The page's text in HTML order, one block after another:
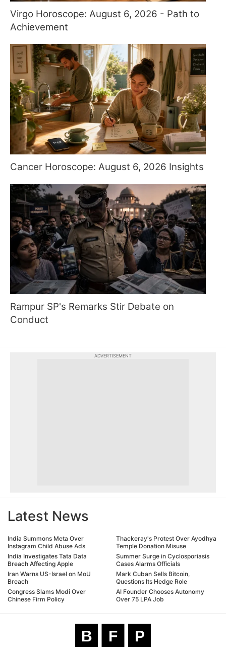
Virgo Horoscope: August 6, 2026 - Path to
Achievement
Cancer Horoscope: August 6, 2026 Insights
Rampur SP's Remarks Stir Debate on
Conduct
ADVERTISEMENT
Latest News
India Summons Meta Over
Instagram Child Abuse Ads
India Investigates Tata Data
Breach Affecting Apple
Iran Warns US-Israel on MoU
Breach
Congress Slams Modi Over
Chinese Firm Policy
Thackeray's Protest Over Ayodhya
Temple Donation Misuse
Summer Surge in Cyclosporiasis
Cases Alarms Officials
Mark Cuban Sells Bitcoin,
Questions Its Hedge Role
AI Founder Chooses Autonomy
Over 75 LPA Job
B F P